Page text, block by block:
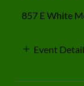
857 E White
Event